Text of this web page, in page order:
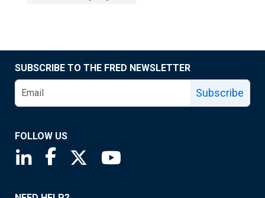
SUBSCRIBE TO THE FRED NEWSLETTER
Subscribe
FOLLOW US
Saint Louis Fed linkedin page
Saint Louis Fed facebook page
Saint Louis Fed X page